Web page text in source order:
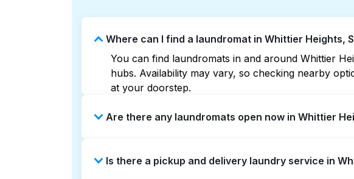
Where can I find a laundromat in Whittier Heights,
You can find laundromats in and around Whittier
hubs. Availability may vary, so checking nearby
at your doorstep.
Are there any laundromats open now in Whittier
help you find the nearest open location quickly.
Is there a pickup and delivery laundry service in